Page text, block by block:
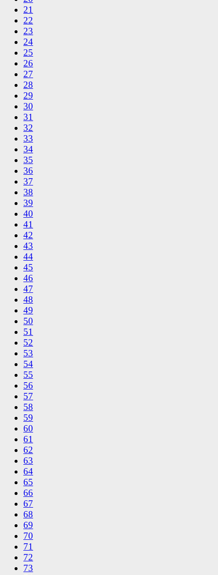
21
22
23
24
25
26
27
28
29
30
31
32
33
34
35
36
37
38
39
40
41
42
43
44
45
46
47
48
49
50
51
52
53
54
55
56
57
58
59
60
61
62
63
64
65
66
67
68
69
70
71
72
73